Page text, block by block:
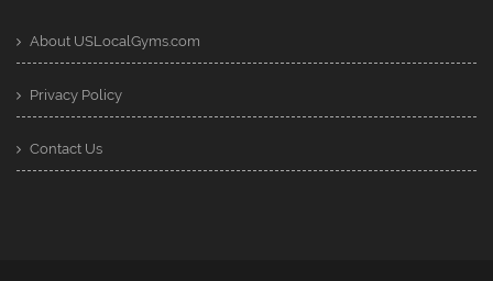
About USLocalGyms.com
Privacy Policy
Contact Us